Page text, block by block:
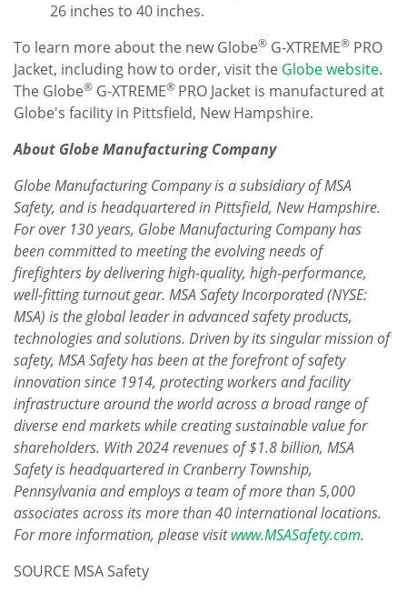
26 inches to 40 inches.
To learn more about the new Globe® G-XTREME® PRO
Jacket, including how to order, visit the Globe website.
The Globe® G-XTREME® PRO Jacket is manufactured at
Globe's facility in Pittsfield, New Hampshire.
About Globe Manufacturing Company
Globe Manufacturing Company is a subsidiary of MSA
Safety, and is headquartered inPittsfield, New Hampshire.
For over 130 years, Globe Manufacturing Company has
been committed to meeting the evolving needs of
firefighters by delivering high-quality, high-performance,
well-fitting turnout gear. MSA Safety Incorporated (NYSE:
MSA) is the global leader in advanced safety products,
technologies and solutions. Driven by its singular mission of
safety, MSA Safety has been at the forefront of safety
innovation since 1914, protecting workers and facility
infrastructure around the world across a broad range of
diverse end markets while creating sustainable value for
shareholders. With 2024 revenues of$1.8 billion, MSA
Safety is headquartered in Cranberry Township,
Pennsylvaniaand employs a team of more than 5,000
associates across its more than 40 international locations.
For more information, please visitwww.MSASafety.com.
SOURCE MSA Safety